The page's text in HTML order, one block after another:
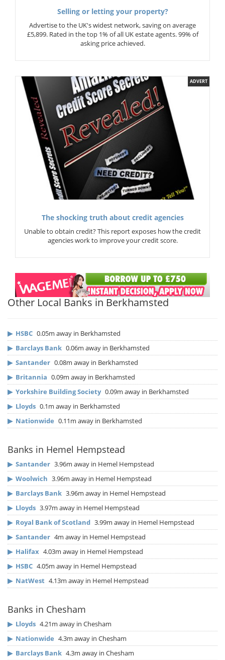
Selling or letting your property?
Advertise to the UK's widest network, saving on average
£5,899. Rated in the top 1% of all UK estate agents. 99% of
asking price achieved.
ADVERT
The shocking truth about credit agencies
Unable to obtain credit? This report exposes how the credit
agencies work to improve your credit score.
Other Local Banks in Berkhamsted
▶ HSBC 0.05m away in Berkhamsted
▶ Barclays Bank 0.06m away in Berkhamsted
▶ Santander 0.08m away in Berkhamsted
▶ Britannia 0.09m away in Berkhamsted
▶ Yorkshire Building Society 0.09m away in Berkhamsted
▶ Lloyds 0.1m away in Berkhamsted
▶ Nationwide 0.11m away in Berkhamsted
Banks in Hemel Hempstead
▶ Santander 3.96m away in Hemel Hempstead
▶ Woolwich 3.96m away in Hemel Hempstead
▶ Barclays Bank 3.96m away in Hemel Hempstead
▶ Lloyds 3.97m away in Hemel Hempstead
▶ Royal Bank of Scotland 3.99m away in Hemel Hempstead
▶ Santander 4m away in Hemel Hempstead
▶ Halifax 4.03m away in Hemel Hempstead
▶ HSBC 4.05m away in Hemel Hempstead
▶ NatWest 4.13m away in Hemel Hempstead
Banks in Chesham
▶ Lloyds 4.21m away in Chesham
▶ Nationwide 4.3m away in Chesham
▶ Barclays Bank 4.3m away in Chesham